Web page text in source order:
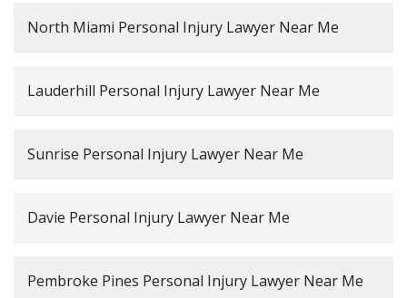
North Miami Personal Injury Lawyer Near Me
Lauderhill Personal Injury Lawyer Near Me
Sunrise Personal Injury Lawyer Near Me
Davie Personal Injury Lawyer Near Me
Pembroke Pines Personal Injury Lawyer Near Me